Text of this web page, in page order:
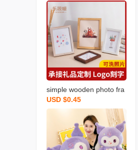
simple wooden photo fra
me 7-inch 5 6 10 a4 12 8
-inch photo wall photo fra
me wall hanging picture f
rame wholesale
USD $0.45